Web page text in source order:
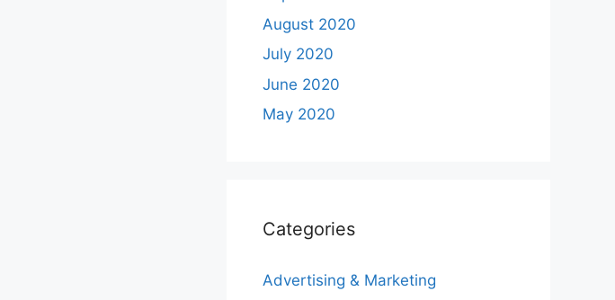
August 2020
July 2020
June 2020
May 2020
Categories
Advertising & Marketing